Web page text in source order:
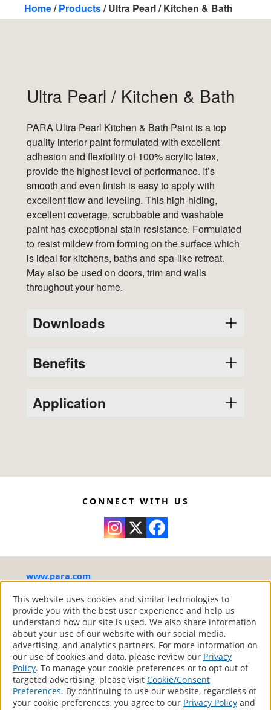
Home/Products/Ultra Pearl / Kitchen & Bath
Ultra Pearl / Kitchen & Bath
PARA Ultra Pearl Kitchen & Bath Paint is a top
quality interior paint formulated with excellent
adhesion and flexibility of 100% acrylic latex,
provide the highest level of performance. It’s
smooth and even finish is easy to apply with
excellent flow and leveling. This high-hiding,
excellent coverage, scrubbable and washable
paint has exceptional stain resistance. Formulated
to resist mildew from forming on the surface which
is ideal for kitchens, baths and spa-like retreat.
May also be used on doors, trim and walls
throughout your home.
Downloads
Variants
8212
8215
Benefits
A water-based product, which makes tools
cleaning easier.
Formulated to resist mildew from forming
on the surface.
Dries rapidly with a low odour. Non-
Product that complies with the Canadian
environmental standards in relation to
Application
Condition the tools with water before using
Apply generously, leaving no bare spots or
excesses of paint. Respect product spread
rate. When painting, mark out a section of
“W”. Without lifting the roller from the
surface, fill in the “W”. Smooth out the
unpainted portion in the direction of the
painted portion.
Respect the drying time between coats.
Low temperatures or high humidity may
affect the drying time. Applying two
finishing coats will provide better durability
and appearance.
CONNECT WITH US
www.para.com
®PARA Paints– Your Home Canadian Style
All Rights Reserved.
Products
Store Locator
Contact
Privacy Policy
This website uses cookies and similar technologies to
provide you with the best user experience and help us
understand how our site is used. We also share information
about your use of our website with our social media,
advertising, and analytics partners. For more information on
our use of cookies and data, please review our Privacy
Policy. To manage your cookie preferences or to opt out of
targeted advertising, please visit Cookie/Consent
Preferences. By continuing to use our website, regardless of
your cookie preferences, you agree to our Privacy Policy and